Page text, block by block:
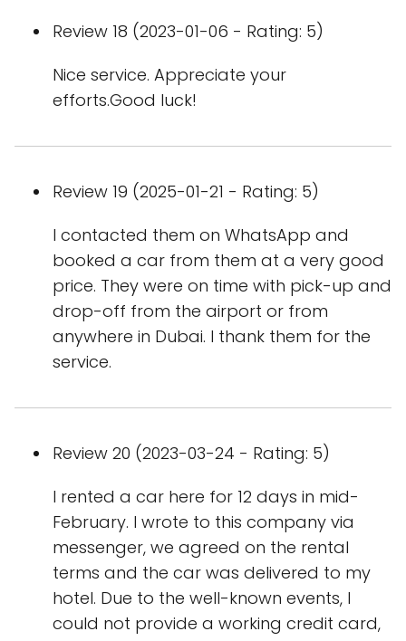
Review 18 (2023-01-06 - Rating: 5)
Nice service. Appreciate your
efforts.Good luck!
Review 19 (2025-01-21 - Rating: 5)
I contacted them on WhatsApp and
booked a car from them at a very good
price. They were on time with pick-up and
drop-off from the airport or from
anywhere in Dubai. I thank them for the
service.
Review 20 (2023-03-24 - Rating: 5)
I rented a car here for 12 days in mid-
February. I wrote to this company via
messenger, we agreed on the rental
terms and the car was delivered to my
hotel. Due to the well-known events, I
could not provide a working credit card,